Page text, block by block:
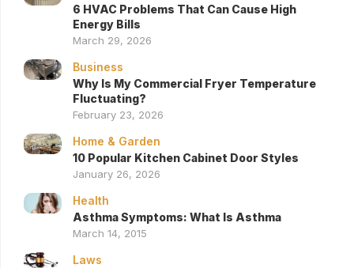
6 HVAC Problems That Can Cause High
Energy Bills
March 29, 2026
Business
Why Is My Commercial Fryer Temperature
Fluctuating?
February 23, 2026
Home & Garden
10 Popular Kitchen Cabinet Door Styles
January 26, 2026
Health
Asthma Symptoms: What Is Asthma
March 14, 2015
Laws